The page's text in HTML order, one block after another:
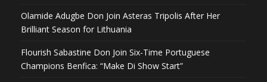
Olamide Adugbe Don Join Asteras Tripolis After Her
Brilliant Season for Lithuania
Flourish Sabastine Don Join Six-Time Portuguese
Champions Benfica: “Make Di Show Start”